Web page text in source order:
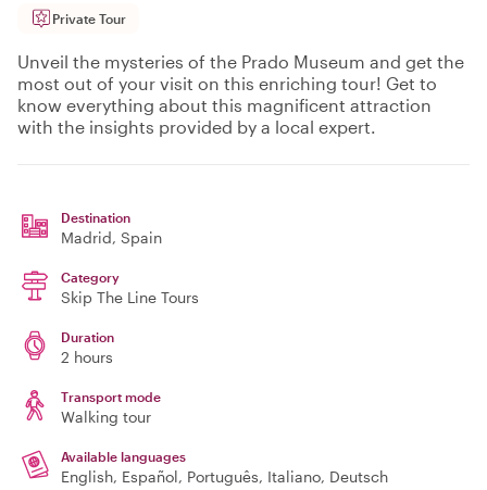
Private Tour
Unveil the mysteries of the Prado Museum and get the
most out of your visit on this enriching tour! Get to
know everything about this magnificent attraction
with the insights provided by a local expert.
Destination
Madrid, Spain
Category
Skip The Line Tours
Duration
2 hours
Transport mode
Walking tour
Available languages
English, Español, Português, Italiano, Deutsch